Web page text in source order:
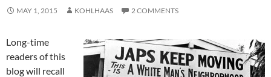
MAY 1, 2015 KOHLHAAS 2 COMMENTS
Long-time
readers of this
blog will recall